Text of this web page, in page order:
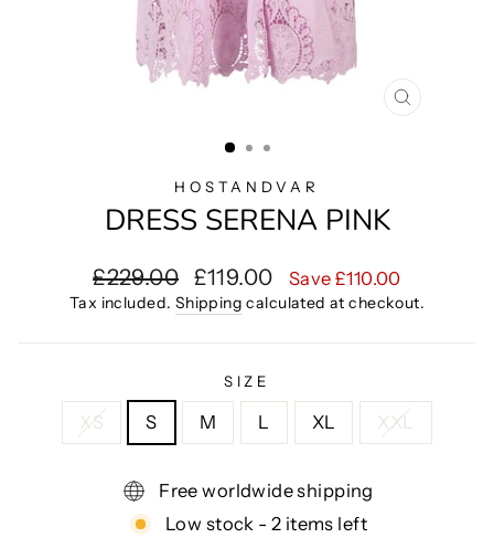
CLOSE
HOSTANDVAR
DRESS SERENA PINK
Regular
price
£229.00
Sale
price
£119.00 Save £110.00
Tax included. Shipping calculated at checkout.
SIZE
XS S M L XL XXL
Free worldwide shipping
Low stock - 2 items left